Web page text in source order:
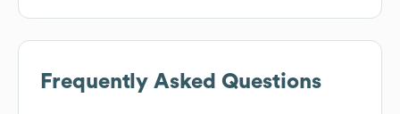
Frequently Asked Questions